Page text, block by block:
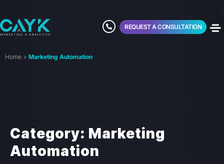
REQUEST A CONSULTATION
Home > Marketing Automation
Category: Marketing
Automation